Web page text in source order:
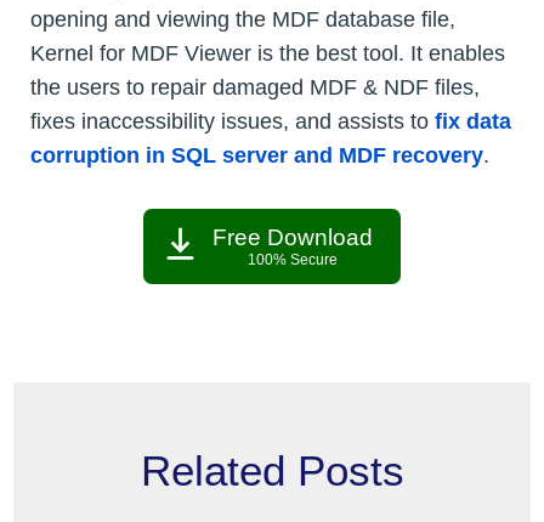
opening and viewing the MDF database file,
Kernel for MDF Viewer is the best tool. It enables
the users to repair damaged MDF & NDF files,
fixes inaccessibility issues, and assists to fix data
corruption in SQL server and MDF recovery.
Free Download
100% Secure
Related Posts